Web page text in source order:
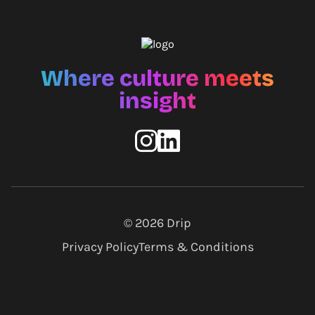
Where culture meets
insight
© 2026 Drip
Privacy PolicyTerms & Conditions